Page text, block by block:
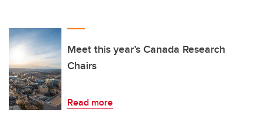
Meet this year’s Canada Research
Chairs
Read more